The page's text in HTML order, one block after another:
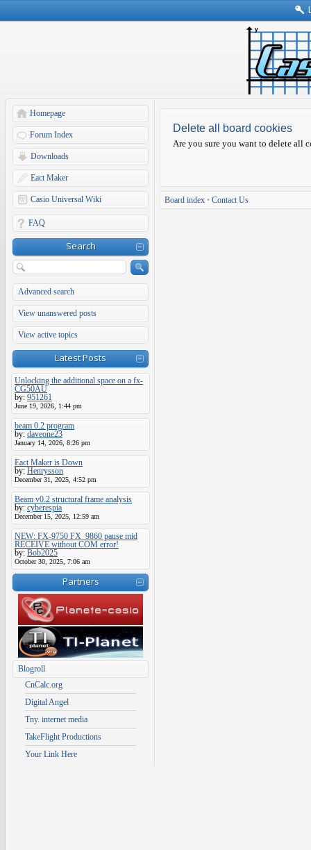
Homepage
Forum Index
Downloads
Eact Maker
Casio Universal Wiki
FAQ
Search
Advanced search
View unanswered posts
View active topics
Latest Posts
Unlocking the additional space on a fx-
CG50AU
by: 951261
June 19, 2026, 1:44 pm
beam 0.2 program
by: daveone23
January 14, 2026, 8:26 pm
Eact Maker is Down
by: Henrysson
December 31, 2025, 4:52 pm
Beam v0.2 structural frame analysis
by: cyberespia
December 15, 2025, 12:59 am
NEW: FX-9750 FX_9860 pause mid
RECEIVE without COM error!
by: Bob2025
October 30, 2025, 7:06 am
Partners
Blogroll
CnCalc.org
Digital Angel
Tny. internet media
TakeFlight Productions
Your Link Here
Delete all board cookies
Are you sure you want to delete all
Board index • Contact Us